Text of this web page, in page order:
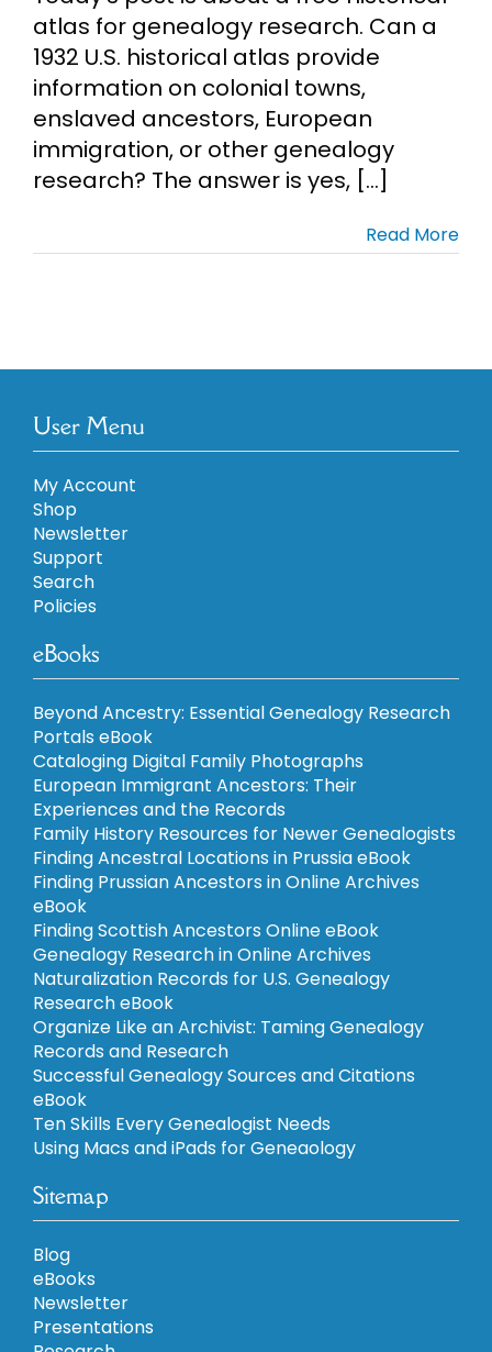
atlas for genealogy research. Can a
1932 U.S. historical atlas provide
information on colonial towns,
enslaved ancestors, European
immigration, or other genealogy
research? The answer is yes, [...]
Read More
User Menu
My Account
Shop
Newsletter
Support
Search
Policies
eBooks
Beyond Ancestry: Essential Genealogy Research
Portals eBook
Cataloging Digital Family Photographs
European Immigrant Ancestors: Their
Experiences and the Records
Family History Resources for Newer Genealogists
Finding Ancestral Locations in Prussia eBook
Finding Prussian Ancestors in Online Archives
eBook
Finding Scottish Ancestors Online eBook
Genealogy Research in Online Archives
Naturalization Records for U.S. Genealogy
Research eBook
Organize Like an Archivist: Taming Genealogy
Records and Research
Successful Genealogy Sources and Citations
eBook
Ten Skills Every Genealogist Needs
Using Macs and iPads for Geneaology
Sitemap
Blog
eBooks
Newsletter
Presentations